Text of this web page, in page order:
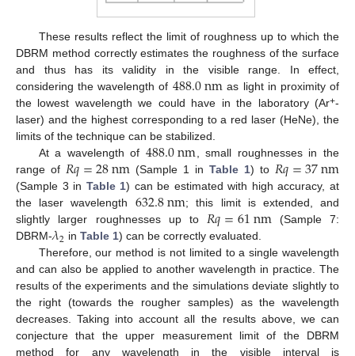
These results reflect the limit of roughness up to which the
DBRM method correctly estimates the roughness of the surface
and thus has its validity in the visible range. In effect,
considering the wavelength of 488.0nm as light in proximity of
the lowest wavelength we could have in the laboratory (Ar+-
laser) and the highest corresponding to a red laser (HeNe), the
limits of the technique can be stabilized.
At a wavelength of 488.0nm, small roughnesses in the
range of𝑅𝑞=28nm(Sample 1 inTable 1) to𝑅𝑞=37nm
(Sample 3 in Table 1) can be estimated with high accuracy, at
the laser wavelength 632.8nm; this limit is extended, and
slightly larger roughnesses up to𝑅𝑞=61nm(Sample 7:
DBRM-𝜆2 inTable 1) can be correctly evaluated.
Therefore, our method is not limited to a single wavelength
and can also be applied to another wavelength in practice. The
results of the experiments and the simulations deviate slightly to
the right (towards the rougher samples) as the wavelength
decreases. Taking into account all the results above, we can
conjecture that the upper measurement limit of the DBRM
method for any wavelength in the visible interval is